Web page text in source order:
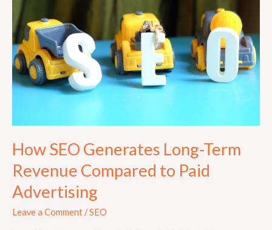
How SEO Generates Long-Term
Revenue Compared to Paid
Advertising
Leave a Comment/SEO
Term
Revenue
Compared
to
Paid
Advertising